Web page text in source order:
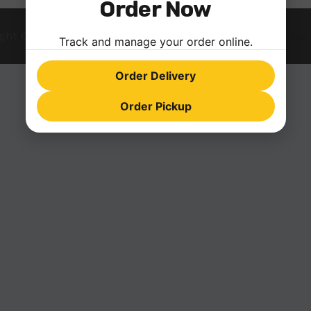
© 2026 farinopizza.com | Powered by Astra WordPress
Order Now
Track and manage your order online.
Order Delivery
Order Pickup